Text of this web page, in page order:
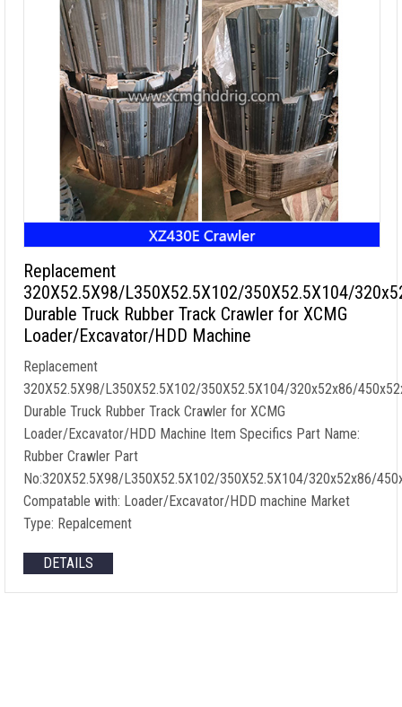
Replacement
320X52.5X98/L350X52.5X102/350X52.5X104/
Durable Truck Rubber Track Crawler for XCMG
Loader/Excavator/HDD Machine
Replacement
320X52.5X98/L350X52.5X102/350X52.5X104/320x52x86/
Durable Truck Rubber Track Crawler for XCMG
Loader/Excavator/HDD Machine Item Specifics Part Name:
Rubber Crawler Part
No:320X52.5X98/L350X52.5X102/350X52.5X104/320x52x86/
Compatable with: Loader/Excavator/HDD machine Market
Type: Repalcement
DETAILS